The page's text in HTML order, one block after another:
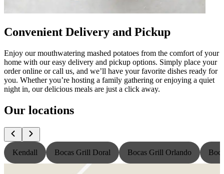
Convenient Delivery and Pickup
Enjoy our mouthwatering mashed potatoes from the comfort of your
home with our easy delivery and pickup options. Simply place your
order online or call us, and we’ll have your favorite dishes ready for
you. Whether you’re hosting a family gathering or enjoying a quiet
night in, our delicious meals are just a click away.
Our locations
Kendall Bocas Grill Doral Bocas Grill Orlando